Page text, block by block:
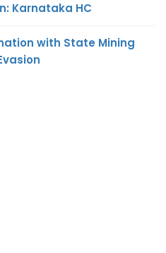
Karnataka HC
with State Mining